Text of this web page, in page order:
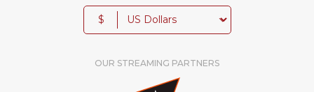
$
OUR STREAMING PARTNERS